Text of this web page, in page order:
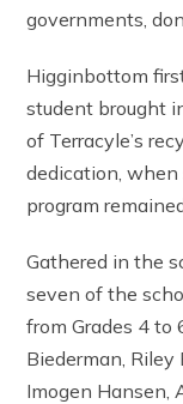
governments,
Higginbottom
student brought
of Terracyle’s
dedication,
program
Gathered in the
seven of the
from Grades 4 to
Biederman, Riley
Imogen Hansen,